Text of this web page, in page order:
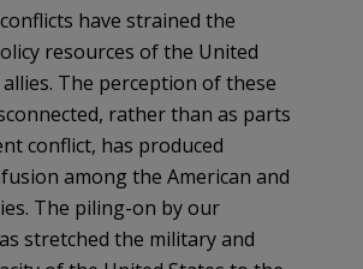
have strained the
resources of the United
The perception of these
rather than as parts
conflict, has produced
among the American and
The piling-on by our
stretched the military and